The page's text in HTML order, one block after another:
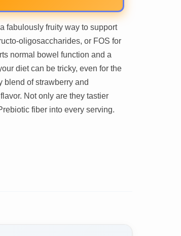
fabulously fruity way to support
oligosaccharides, or FOS for
normal bowel function and a
diet can be tricky, even for the
blend of strawberry and
Not only are they tastier
fiber into every serving.